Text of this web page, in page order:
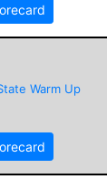
Warm Up